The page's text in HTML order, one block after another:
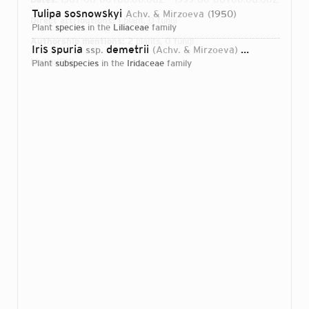
Direct attributions:1 plant, 0 fungi
Authorship mentions:2 plants, 0 fungi
Links:IPNI
Tulipa sosnowskyi Achv. & Mirzoeva 1950
plant species in the Liliaceae family
Iris spuria ssp. demetrii (Achv. & Mirzoeva) B.Mathew
plant subspecies in the Iridaceae family